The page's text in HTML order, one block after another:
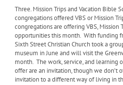
Three. Mission Trips and Vacation Bible
congregations offered VBS or Mission
congregations are offering VBS, Mission
opportunities this month. With funding
Sixth Street Christian Church took a
museum in June and will visit the
month. The work, service, and learning
offer are an invitation, though we don’t
invitation to a different way of living in